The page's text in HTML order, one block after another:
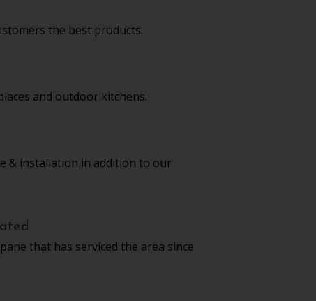
the best products.
and outdoor kitchens.
& installation in addition to our
that has serviced the area since